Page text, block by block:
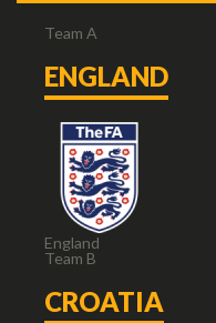
Team A
ENGLAND
England
Team B
CROATIA